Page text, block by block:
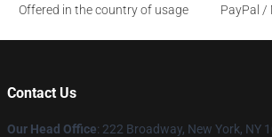
Offered in the country of usage
PayPal /
Contact Us
Our Head Office: 222 Broadway, New York, NY